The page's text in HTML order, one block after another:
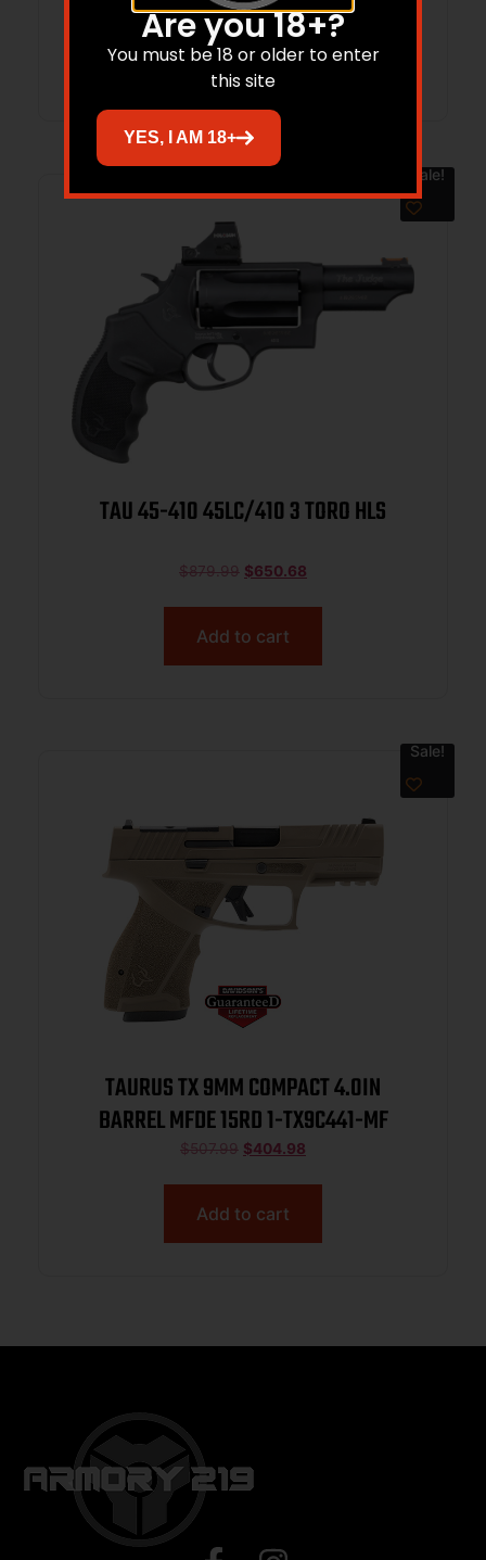
Add to cart
Sale!
TAU 45-410 45LC/410 3 TORO HLS
$879.99 $650.68
Add to cart
Sale!
TAURUS TX 9MM COMPACT 4.0IN
BARREL MFDE 15RD 1-TX9C441-MF
$507.99 $404.98
Add to cart
Are you 18+?
You must be 18 or older to enter
this site
YES, I AM 18+